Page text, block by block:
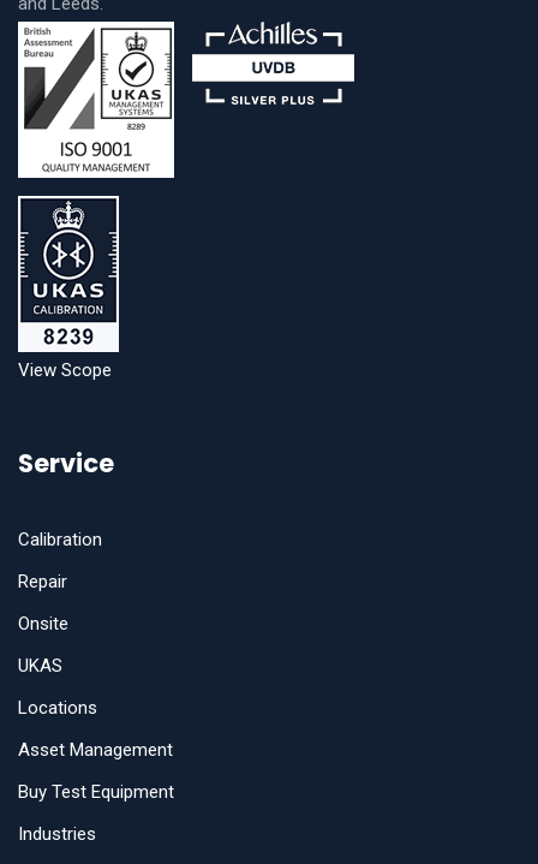
View Scope
Service
Calibration
Repair
Onsite
UKAS
Locations
Asset Management
Buy Test Equipment
Industries